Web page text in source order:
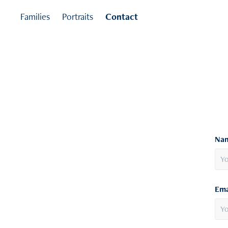
Families Portraits Contact